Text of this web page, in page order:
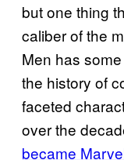
but one thing
caliber of the
Men has
the history of
faceted
over the
became